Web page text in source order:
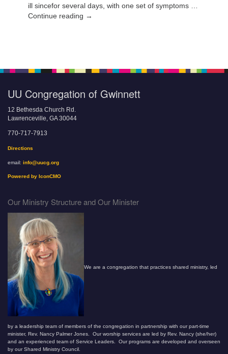
ill sincefor several days, with one set of symptoms …
Continue reading →
UU Congregation of Gwinnett
12 Bethesda Church Rd.
Lawrenceville, GA 30044
770-717-7913
Directions
email: info@uucg.org
Powered by IconCMO
Our Ministry Structure and Our Minister
We are a congregation that practices shared ministry, led
by a leadership team of members of the congregation in partnership with our part-time
minister, Rev. Nancy Palmer Jones. Our worship services are led by Rev. Nancy (she/her)
and an experienced team of Service Leaders. Our programs are developed and overseen
by our Shared Ministry Council.